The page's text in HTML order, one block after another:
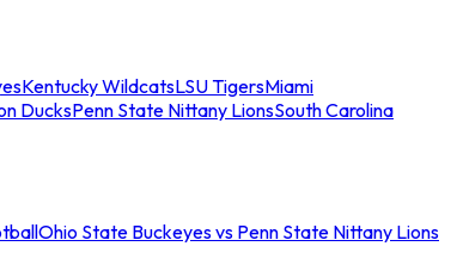
Kentucky WildcatsLSU TigersMiami
DucksPenn State Nittany LionsSouth Carolina
Ohio State Buckeyes vs Penn State Nittany Lions